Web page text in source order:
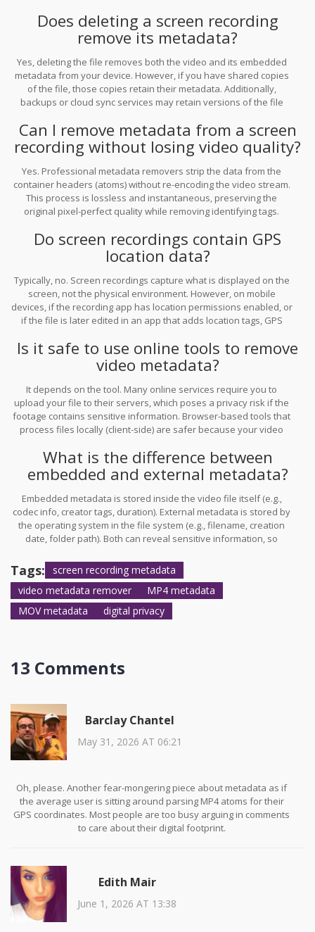
Does deleting a screen recording
remove its metadata?
Yes, deleting the file removes both the video and its embedded
metadata from your device. However, if you have shared copies
of the file, those copies retain their metadata. Additionally,
backups or cloud sync services may retain versions of the file
Can I remove metadata from a screen
recording without losing video quality?
Yes. Professional metadata removers strip the data from the
container headers (atoms) without re-encoding the video stream.
This process is lossless and instantaneous, preserving the
original pixel-perfect quality while removing identifying tags.
Do screen recordings contain GPS
location data?
Typically, no. Screen recordings capture what is displayed on the
screen, not the physical environment. However, on mobile
devices, if the recording app has location permissions enabled, or
if the file is later edited in an app that adds location tags, GPS
photo or video app to be sure.
Is it safe to use online tools to remove
video metadata?
It depends on the tool. Many online services require you to
upload your file to their servers, which poses a privacy risk if the
footage contains sensitive information. Browser-based tools that
process files locally (client-side) are safer because your video
and check the network traffic in your browser.
What is the difference between
embedded and external metadata?
Embedded metadata is stored inside the video file itself (e.g.,
codec info, creator tags, duration). External metadata is stored by
the operating system in the file system (e.g., filename, creation
date, folder path). Both can reveal sensitive information, so
Tags:
screen recording metadata
video metadata remover
MP4 metadata
MOV metadata
digital privacy
13 Comments
Barclay Chantel
May 31, 2026 AT 06:21
Oh, please. Another fear-mongering piece about metadata as if
the average user is sitting around parsing MP4 atoms for their
GPS coordinates. Most people are too busy arguing in comments
to care about their digital footprint.
Edith Mair
June 1, 2026 AT 13:38